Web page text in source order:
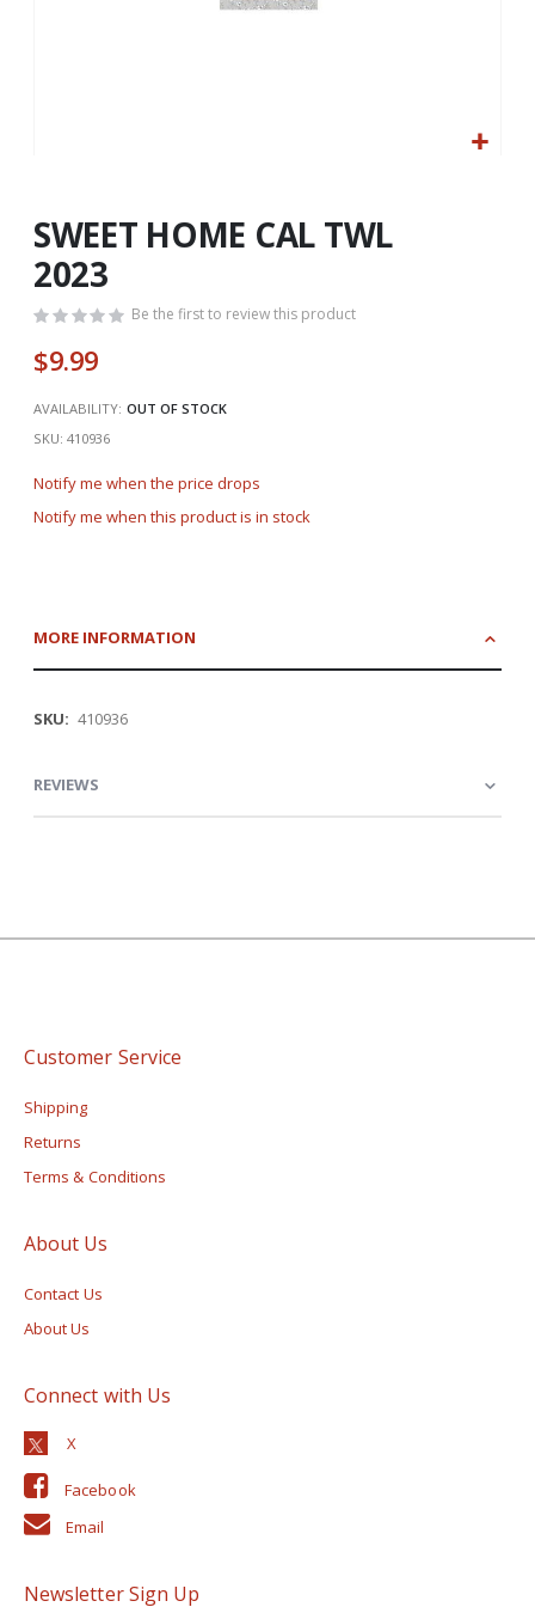
beginning
of
the
images
SWEET HOME CAL TWL
2023
Be the first to review this product
$9.99
AVAILABILITY: OUT OF STOCK
SKU 410936
Notify me when the price drops
Notify me when this product is in stock
MORE INFORMATION
More 410936
REVIEWS
Customer Service
Shipping
Returns
Terms & Conditions
About Us
Contact Us
About Us
Connect with Us
Facebook
Email
Newsletter Sign Up